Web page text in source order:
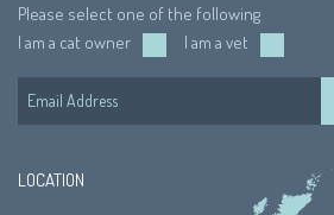
Please select one of the following
I am a cat owner
I am a vet
LOCATION